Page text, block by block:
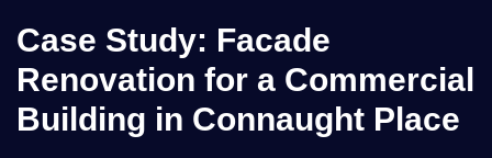
Case Study: Facade
Renovation for a Commercial
Building in Connaught Place